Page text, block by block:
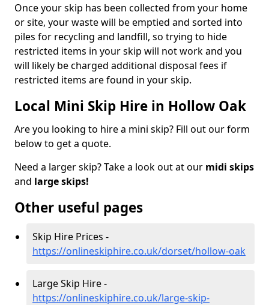
Once your skip has been collected from your home
or site, your waste will be emptied and sorted into
piles for recycling and landfill, so trying to hide
restricted items in your skip will not work and you
will likely be charged additional disposal fees if
restricted items are found in your skip.
Local Mini Skip Hire in Hollow Oak
Are you looking to hire a mini skip? Fill out our form
below to get a quote.
Need a larger skip? Take a look out at our midi skips
and large skips!
Other useful pages
Skip Hire Prices -
https://onlineskiphire.co.uk/dorset/hollow-oak
Large Skip Hire -
https://onlineskiphire.co.uk/large-skip-